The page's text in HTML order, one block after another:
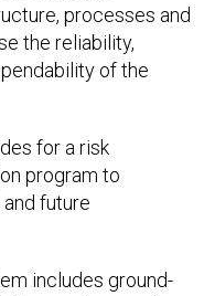
processes and
the reliability,
of the
for a risk
program to
future
includes ground-